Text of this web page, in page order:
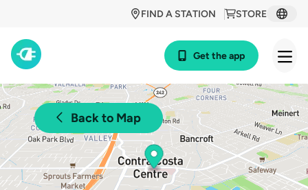
STORE
FIND A STATION
Get the app
Back to Map